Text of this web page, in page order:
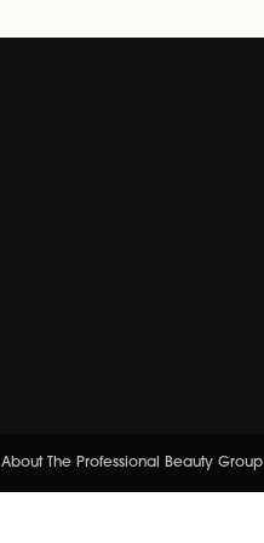
About The Professional Beauty Group